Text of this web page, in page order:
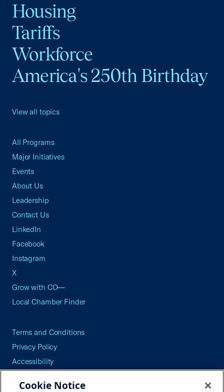
Housing
Tariffs
Workforce
America's 250th Birthday
View all topics
All Programs
Major Initiatives
Events
About Us
Leadership
Contact Us
LinkedIn
Facebook
Instagram
X
Grow with CO—
Local Chamber Finder
Terms and Conditions
Privacy Policy
Accessibility
Cookie Notice